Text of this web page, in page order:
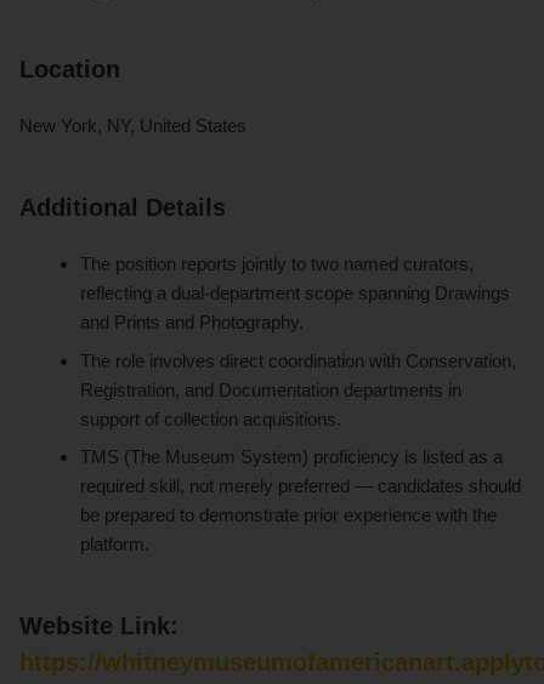
Location
New York, NY, United States
Additional Details
The position reports jointly to two named curators,
reflecting a dual-department scope spanning Drawings
and Prints and Photography.
The role involves direct coordination with Conservation,
Registration, and Documentation departments in
support of collection acquisitions.
TMS (The Museum System) proficiency is listed as a
required skill, not merely preferred — candidates should
be prepared to demonstrate prior experience with the
platform.
Website Link:
https://